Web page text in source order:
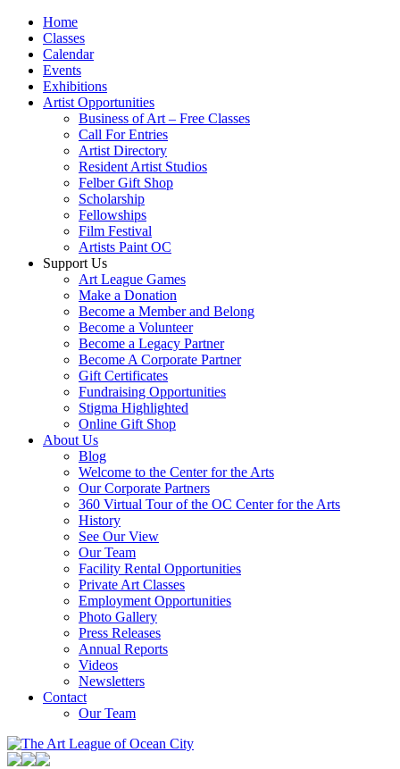
Home
Classes
Calendar
Events
Exhibitions
Artist Opportunities
Business of Art – Free Classes
Call For Entries
Artist Directory
Resident Artist Studios
Felber Gift Shop
Scholarship
Fellowships
Film Festival
Artists Paint OC
Support Us
Art League Games
Make a Donation
Become a Member and Belong
Become a Volunteer
Become a Legacy Partner
Become A Corporate Partner
Gift Certificates
Fundraising Opportunities
Stigma Highlighted
Online Gift Shop
About Us
Blog
Welcome to the Center for the Arts
Our Corporate Partners
360 Virtual Tour of the OC Center for the Arts
History
See Our View
Our Team
Facility Rental Opportunities
Private Art Classes
Employment Opportunities
Photo Gallery
Press Releases
Annual Reports
Videos
Newsletters
Contact
Our Team